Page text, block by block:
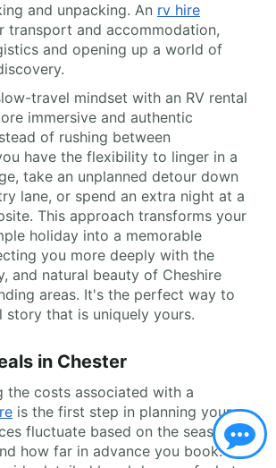
and unpacking. An rv hire
transport and accommodation,
and opening up a world of
travel mindset with an RV rental
immersive and authentic
of rushing between
have the flexibility to linger in a
take an unplanned detour down
lane, or spend an extra night at a
This approach transforms your
holiday into a memorable
you more deeply with the
and natural beauty of Cheshire
areas. It's the perfect way to
story that is uniquely yours.
in Chester
the costs associated with a
is the first step in planning your
fluctuate based on the season,
how far in advance you book.